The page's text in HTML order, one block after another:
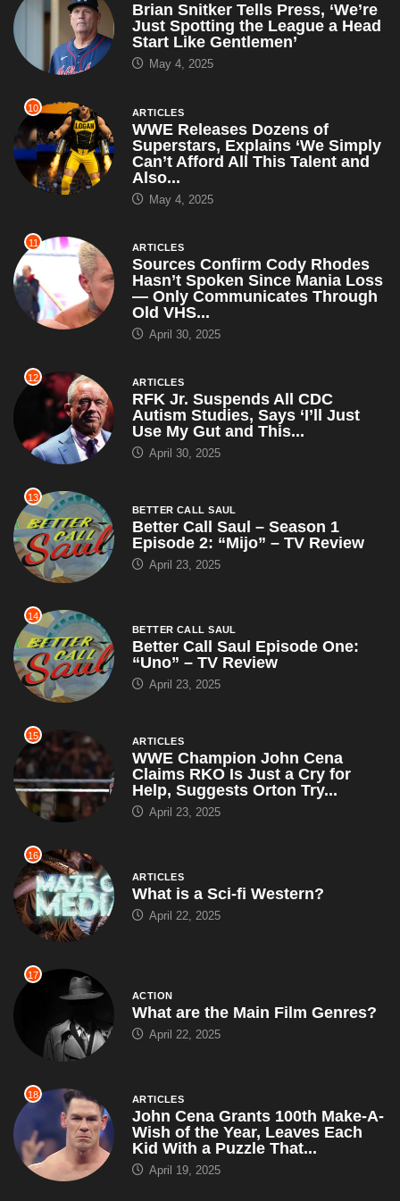
Brian Snitker Tells Press, ‘We’re
Just Spotting the League a Head
Start Like Gentlemen’
May 4, 2025
10 ARTICLES
WWE Releases Dozens of
Superstars, Explains ‘We Simply
Can’t Afford All This Talent and
Also...
May 4, 2025
11 ARTICLES
Sources Confirm Cody Rhodes
Hasn’t Spoken Since Mania Loss
— Only Communicates Through
Old VHS...
April 30, 2025
12 ARTICLES
RFK Jr. Suspends All CDC
Autism Studies, Says ‘I’ll Just
Use My Gut and This...
April 30, 2025
13
BETTER CALL SAUL
Better Call Saul – Season 1
Episode 2: “Mijo” – TV Review
April 23, 2025
14
BETTER CALL SAUL
Better Call Saul Episode One:
“Uno” – TV Review
April 23, 2025
15 ARTICLES
WWE Champion John Cena
Claims RKO Is Just a Cry for
Help, Suggests Orton Try...
April 23, 2025
16
ARTICLES
What is a Sci-fi Western?
April 22, 2025
17
ACTION
What are the Main Film Genres?
April 22, 2025
18 ARTICLES
John Cena Grants 100th Make-A-
Wish of the Year, Leaves Each
Kid With a Puzzle That...
April 19, 2025